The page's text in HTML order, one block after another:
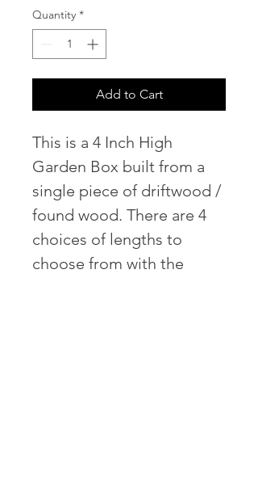
Quantity *
Add to Cart
This is a 4 Inch High
Garden Box built from a
single piece of driftwood /
found wood. There are 4
choices of lengths to
choose from with the